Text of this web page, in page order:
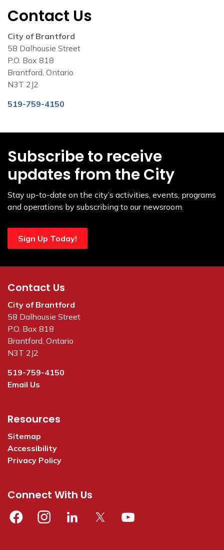
Contact Us
City of Brantford
58 Dalhousie Street
P.O. Box 818
Brantford, Ontario
N3T 2J2
519-759-4150
Subscribe to receive
updates from the City
Stay up-to-date on the city’s activities, events, programs
and operations by subscribing to our newsroom.
Sign Up Today!
Contact Us
City of Brantford
58 Dalhousie Street
P.O. Box 818
Brantford, Ontario
N3T 2J2
519-759-4150
Email Us
Resources
Sitemap
Accessibility
Privacy Policy
Connect With Us
FacebookInstagramLinkedin